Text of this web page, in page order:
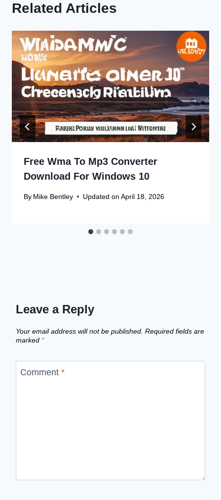
Related Articles
Free Wma To Mp3 Converter
Download For Windows 10
By Mike Bentley Updated on April 18, 2026
Leave a Reply
Your email address will not be published. Required fields are
marked *
Comment *